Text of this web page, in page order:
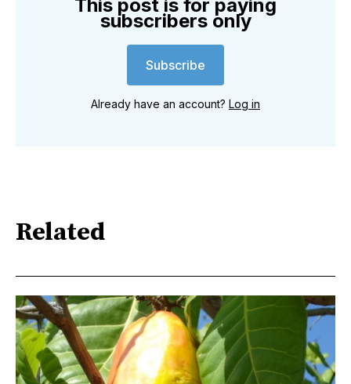
This post is for paying
subscribers only
Subscribe
Already have an account? Log in
Related